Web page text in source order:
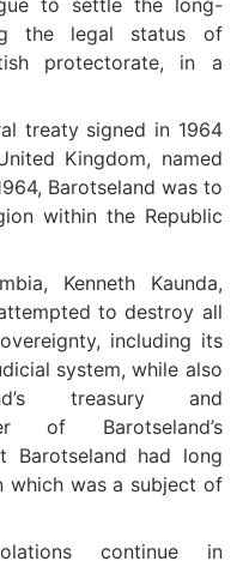
to settle the long-
the legal status of
protectorate, in a
treaty signed in 1964
Kingdom, named
Barotseland was to
within the Republic
Kenneth Kaunda,
to destroy all
including its
system, while also
treasury and
of Barotseland’s
Barotseland had long
which was a subject of
continue in